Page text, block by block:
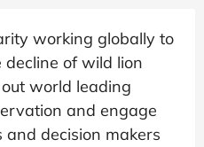
working globally to
of wild lion
world leading
and engage
decision makers